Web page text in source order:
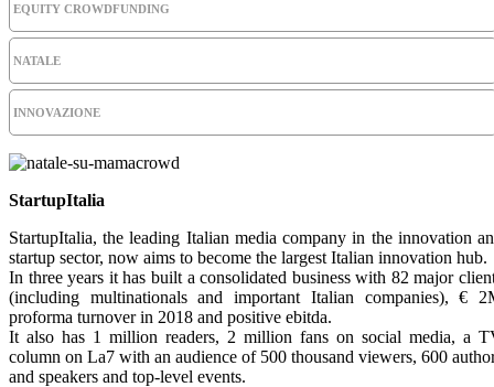
EQUITY CROWDFUNDING
NATALE
INNOVAZIONE
StartupItalia
StartupItalia, the leading Italian media company in the innovation
startup sector, now aims to become the largest Italian innovation hub.
In three years it has built a consolidated business with 82 major
(including multinationals and important Italian companies), €
proforma turnover in 2018 and positive ebitda.
It also has 1 million readers, 2 million fans on social media, a
column on La7 with an audience of 500 thousand viewers, 600
and speakers and top-level events.